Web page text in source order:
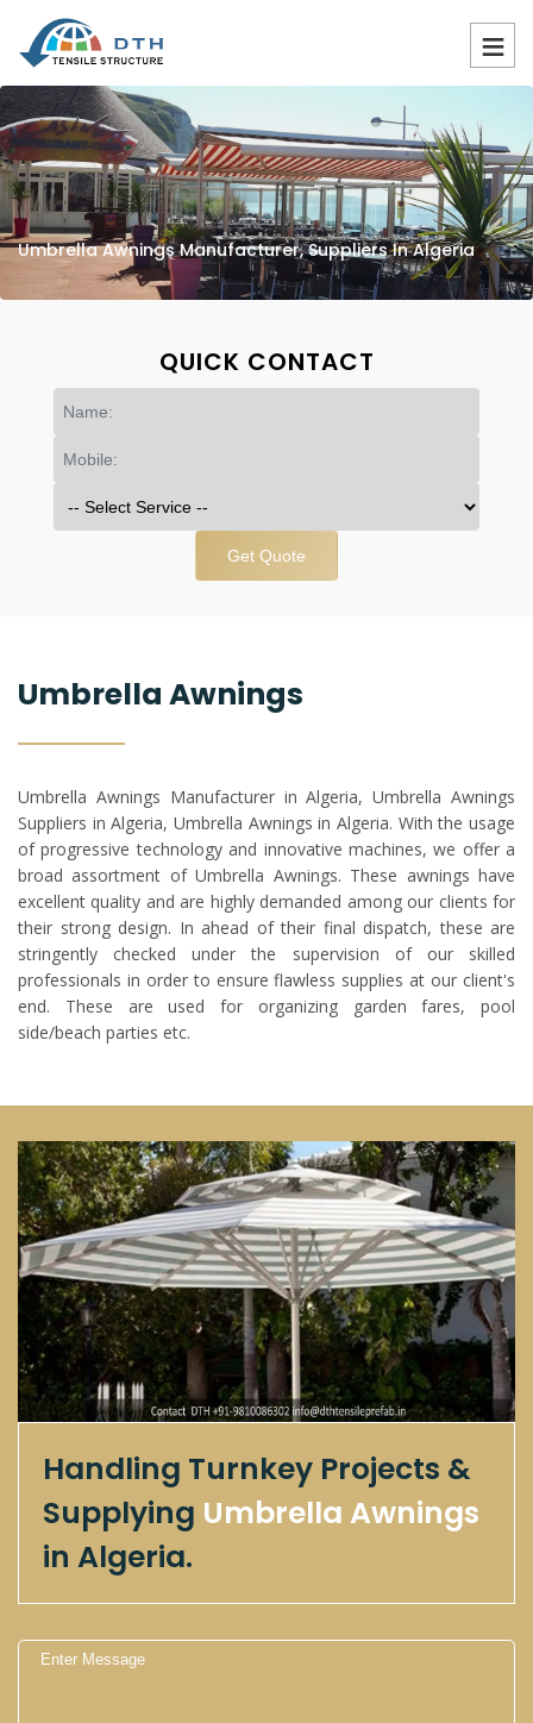
Umbrella Awnings Manufacturer, Suppliers In Algeria
QUICK CONTACT
Get Quote
Umbrella Awnings
Umbrella Awnings Manufacturer in Algeria, Umbrella Awnings
Suppliers in Algeria, Umbrella Awnings in Algeria. With the usage
of progressive technology and innovative machines, we offer a
broad assortment of Umbrella Awnings. These awnings have
excellent quality and are highly demanded among our clients for
their strong design. In ahead of their final dispatch, these are
stringently checked under the supervision of our skilled
professionals in order to ensure flawless supplies at our client's
end. These are used for organizing garden fares, pool
side/beach parties etc.
Handling Turnkey Projects &
Supplying Umbrella Awnings
in Algeria.